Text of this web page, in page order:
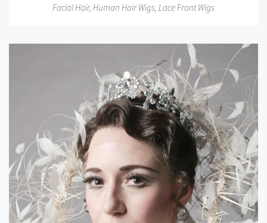
Facial Hair, Human Hair Wigs, Lace Front Wigs